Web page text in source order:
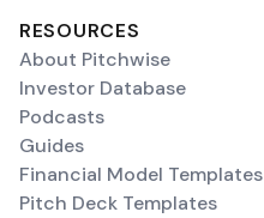
RESOURCES
About Pitchwise
Investor Database
Podcasts
Guides
Financial Model Templates
Pitch Deck Templates